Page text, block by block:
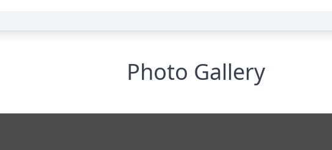
Photo Gallery